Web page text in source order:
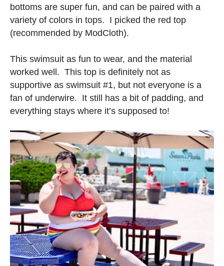
bottoms are super fun, and can be paired with a
variety of colors in tops. I picked the red top
(recommended by ModCloth).
This swimsuit as fun to wear, and the material
worked well. This top is definitely not as
supportive as swimsuit #1, but not everyone is a
fan of underwire. It still has a bit of padding, and
everything stays where it’s supposed to!